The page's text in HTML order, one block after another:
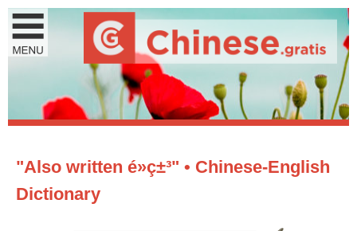
"Also written é»ç±³" • Chinese-English
Dictionary